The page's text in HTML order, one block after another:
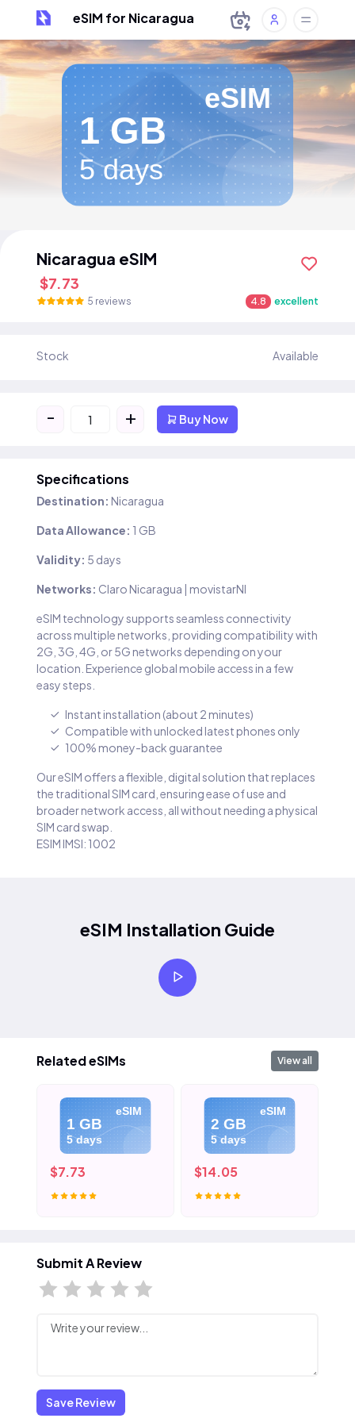
eSIM for Nicaragua
eSIM
1 GB
5 days
Nicaragua eSIM
$7.73
5 reviews 4.8 excellent
Stock Available
- + Buy Now
Specifications
Destination: Nicaragua
Data Allowance: 1 GB
Validity: 5 days
Networks: Claro Nicaragua | movistarNI
eSIM technology supports seamless connectivity
across multiple networks, providing compatibility with
2G, 3G, 4G, or 5G networks depending on your
location. Experience global mobile access in a few
easy steps.
Instant installation (about 2 minutes)
Compatible with unlocked latest phones only
100% money-back guarantee
Our eSIM offers a flexible, digital solution that replaces
the traditional SIM card, ensuring ease of use and
broader network access, all without needing a physical
SIM card swap.
ESIM IMSI: 1002
eSIM Installation Guide
Related eSIMs View all
eSIM
1 GB
5 days
$7.73
eSIM
2 GB
5 days
$14.05
Submit A Review
Save Review